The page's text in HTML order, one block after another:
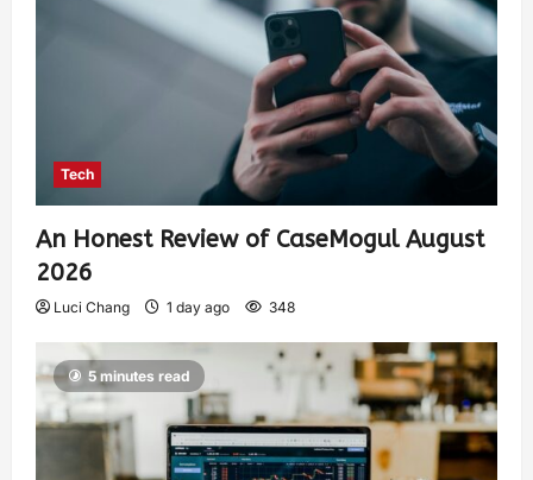
Tech
An Honest Review of CaseMogul August
2026
Luci Chang 1 day ago 348
5 minutes read